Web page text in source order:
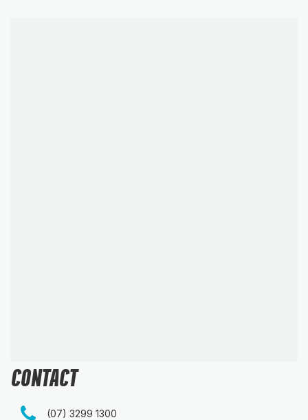
CONTACT
(07) 3299 1300